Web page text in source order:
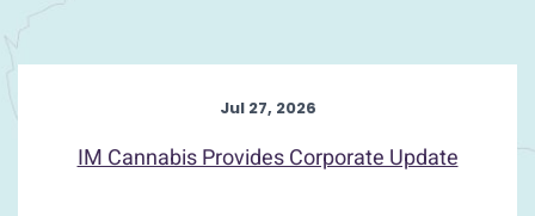
Jul 27, 2026
IM Cannabis Provides Corporate Update